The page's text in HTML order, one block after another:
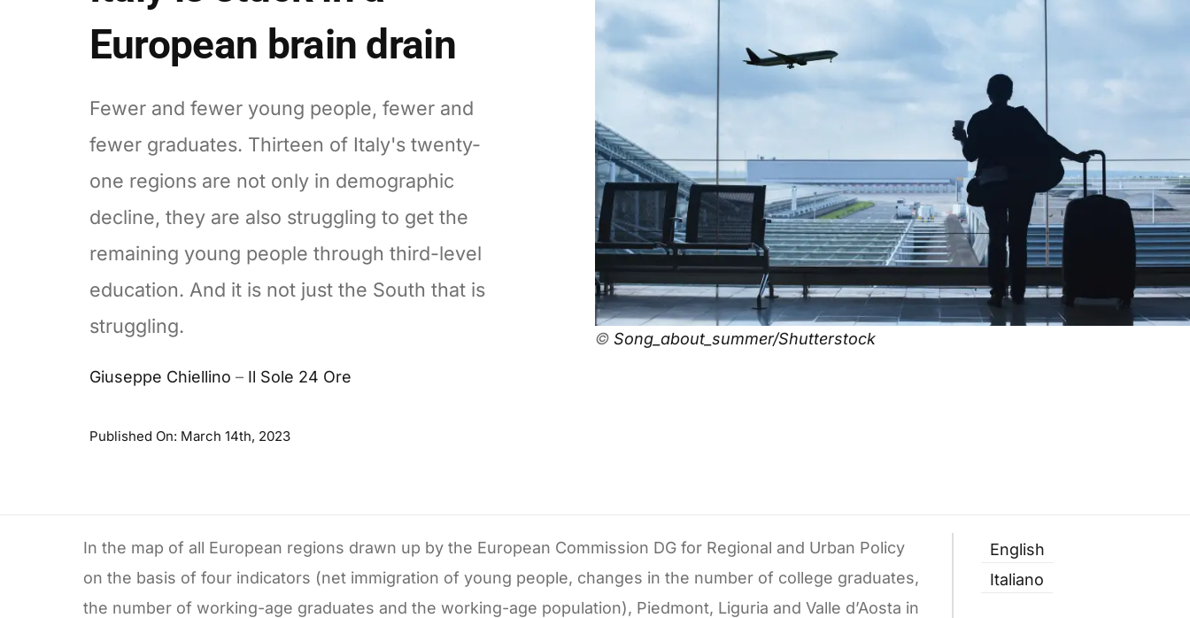
European brain drain
Fewer and fewer young people, fewer and
fewer graduates. Thirteen of Italy's twenty-
one regions are not only in demographic
decline, they are also struggling to get the
remaining young people through third-level
education. And it is not just the South that is
struggling.
Giuseppe Chiellino – Il Sole 24 Ore
Published On: March 14th, 2023
© Song_about_summer/Shutterstock
In the map of all European regions drawn up by the European Commission DG for Regional and Urban Policy
on the basis of four indicators (net immigration of young people, changes in the number of college graduates,
the number of working-age graduates and the working-age population), Piedmont, Liguria and Valle d’Aosta in
English
Italiano